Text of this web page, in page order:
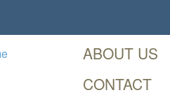
ABOUT US
CONTACT